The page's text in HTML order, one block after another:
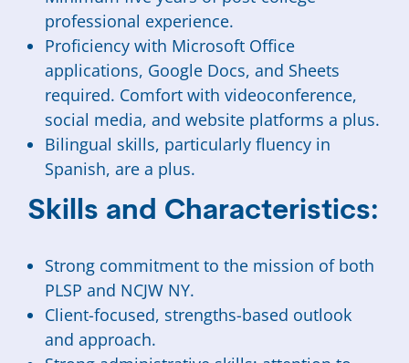
professional experience.
Proficiency with Microsoft Office
applications, Google Docs, and Sheets
required. Comfort with videoconference,
social media, and website platforms a plus.
Bilingual skills, particularly fluency in
Spanish, are a plus.
Skills and Characteristics:
Strong commitment to the mission of both
PLSP and NCJW NY.
Client-focused, strengths-based outlook
and approach.